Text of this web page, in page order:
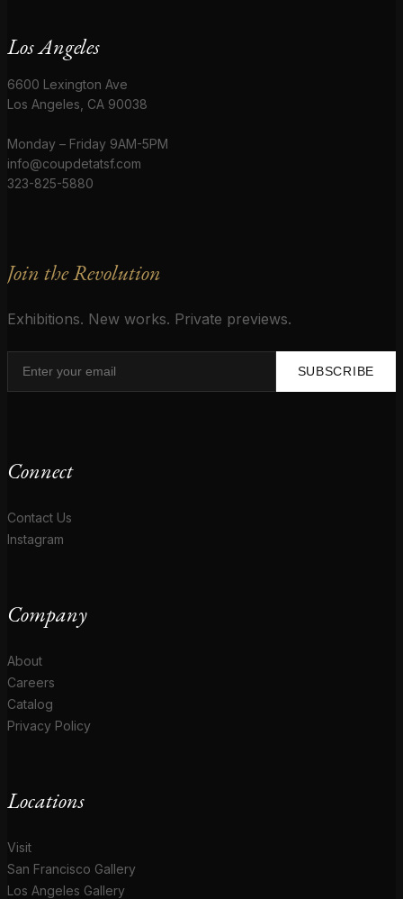
Los Angeles
6600 Lexington Ave
Los Angeles, CA 90038
Monday – Friday 9AM-5PM
info@coupdetatsf.com
323-825-5880
Join the Revolution
Exhibitions. New works. Private previews.
SUBSCRIBE
Connect
Contact Us
Instagram
Company
About
Careers
Catalog
Privacy Policy
Locations
Visit
San Francisco Gallery
Los Angeles Gallery